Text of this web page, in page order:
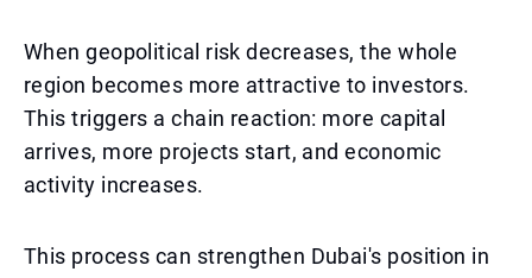
When geopolitical risk decreases, the whole
region becomes more attractive to investors.
This triggers a chain reaction: more capital
arrives, more projects start, and economic
activity increases.
This process can strengthen Dubai's position in